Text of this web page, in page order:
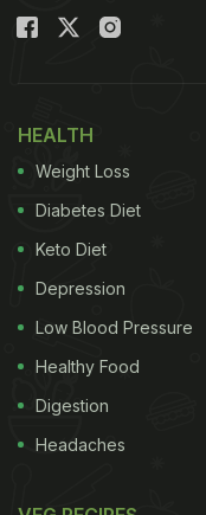
HEALTH
Weight Loss
Diabetes Diet
Keto Diet
Depression
Low Blood Pressure
Healthy Food
Digestion
Headaches